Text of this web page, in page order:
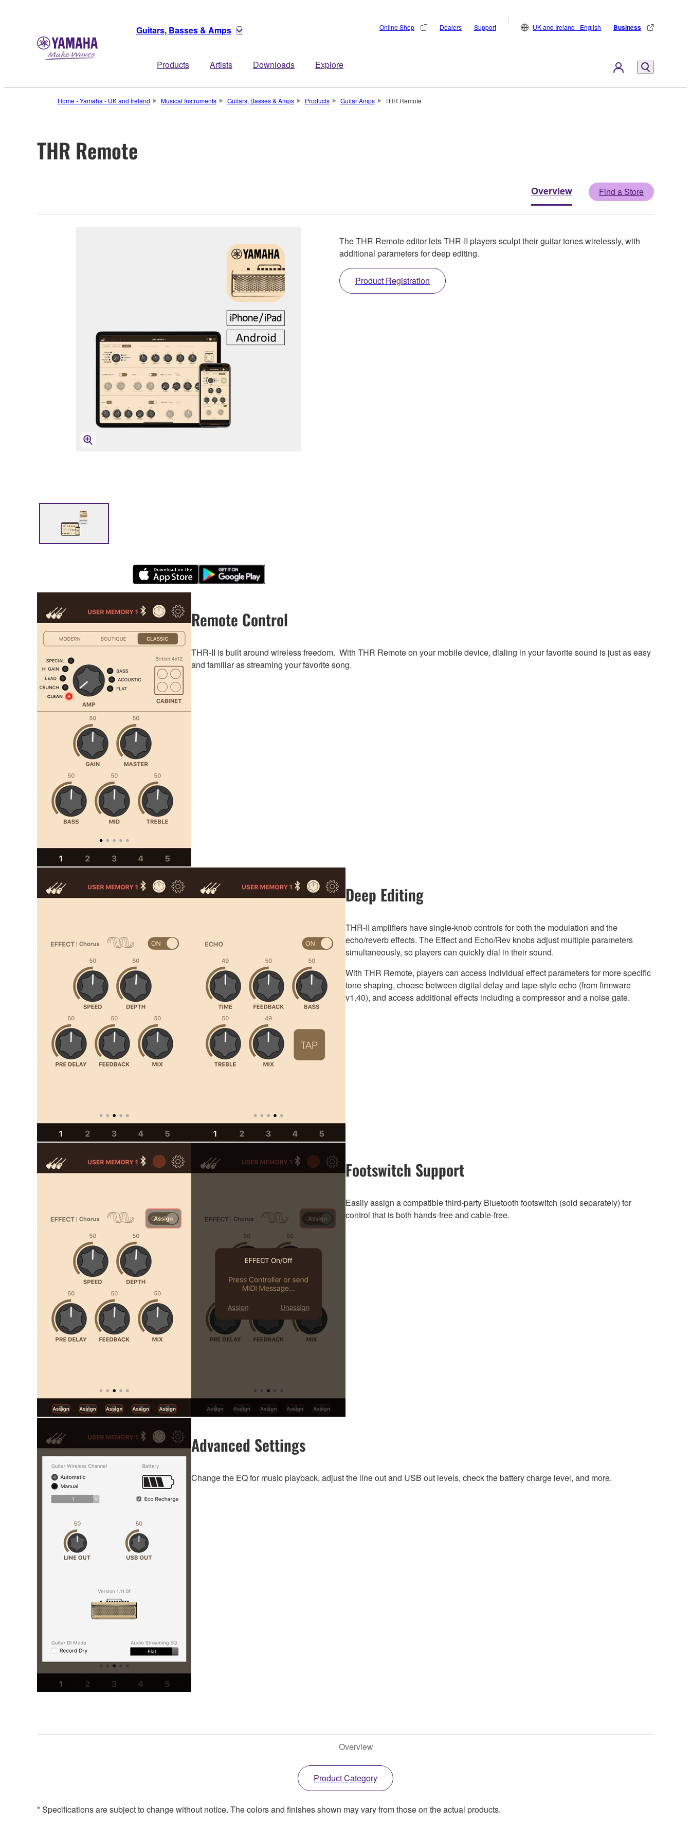
Guitars, Basses & Amps
Products Artists Downloads Explore
Online Shop Dealers Support UK and Ireland - English Business
Home - Yamaha - UK and Ireland Musical Instruments Guitars, Basses & Amps Products Guitar Amps THR Remote
THR Remote
Overview Find a Store
The THR Remote editor lets THR-II players sculpt their guitar tones wirelessly, with
additional parameters for deep editing.
Product Registration
Remote Control
THR-II is built around wireless freedom. With THR Remote on your mobile device, dialing in your favorite sound is just as easy
and familiar as streaming your favorite song.
Deep Editing
THR-II amplifiers have single-knob controls for both the modulation and the
echo/reverb effects. The Effect and Echo/Rev knobs adjust multiple parameters
simultaneously, so players can quickly dial in their sound.
With THR Remote, players can access individual effect parameters for more specific
tone shaping, choose between digital delay and tape-style echo (from firmware
v1.40), and access additional effects including a compressor and a noise gate.
Footswitch Support
Easily assign a compatible third-party Bluetooth footswitch (sold separately) for
control that is both hands-free and cable-free.
Advanced Settings
Change the EQ for music playback, adjust the line out and USB out levels, check the battery charge level, and more.
Overview
Product Category
* Specifications are subject to change without notice. The colors and finishes shown may vary from those on the actual products.